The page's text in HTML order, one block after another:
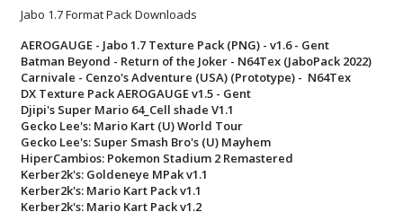
Jabo 1.7 Format Pack Downloads
AEROGAUGE - Jabo 1.7 Texture Pack (PNG) - v1.6 - Gent
Batman Beyond - Return of the Joker - N64Tex (JaboPack 2022)
Carnivale - Cenzo's Adventure (USA) (Prototype) - N64Tex
DX Texture Pack AEROGAUGE v1.5 - Gent
Djipi's Super Mario 64_Cell shade V1.1
Gecko Lee's: Mario Kart (U) World Tour
Gecko Lee's: Super Smash Bro's (U) Mayhem
HiperCambios: Pokemon Stadium 2 Remastered
Kerber2k's: Goldeneye MPak v1.1
Kerber2k's: Mario Kart Pack v1.1
Kerber2k's: Mario Kart Pack v1.2